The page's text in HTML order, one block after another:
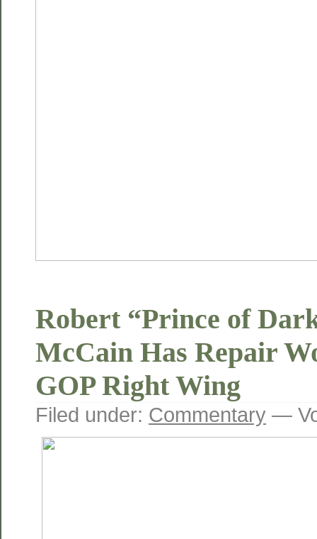
Robert “Prince of
McCain Has Repair
GOP Right Wing
Filed under: Commentary —